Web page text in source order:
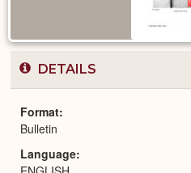
DETAILS
Format
Bulletin
Language